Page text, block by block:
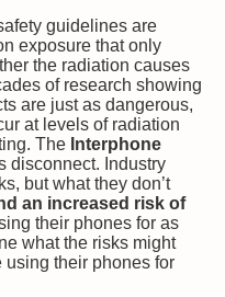
guidelines are
exposure that only
the radiation causes
of research showing
are just as dangerous,
at levels of radiation
The Interphone
disconnect. Industry
but what they don’t
an increased risk of
their phones for as
what the risks might
using their phones for